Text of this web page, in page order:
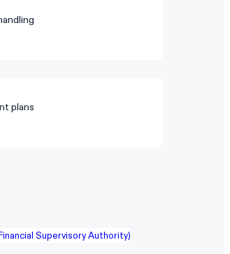
plans
Supervisory Authority)